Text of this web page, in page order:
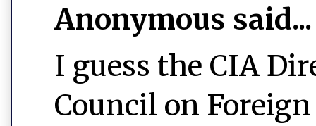
Anonymous said...
I guess the CIA
Council on